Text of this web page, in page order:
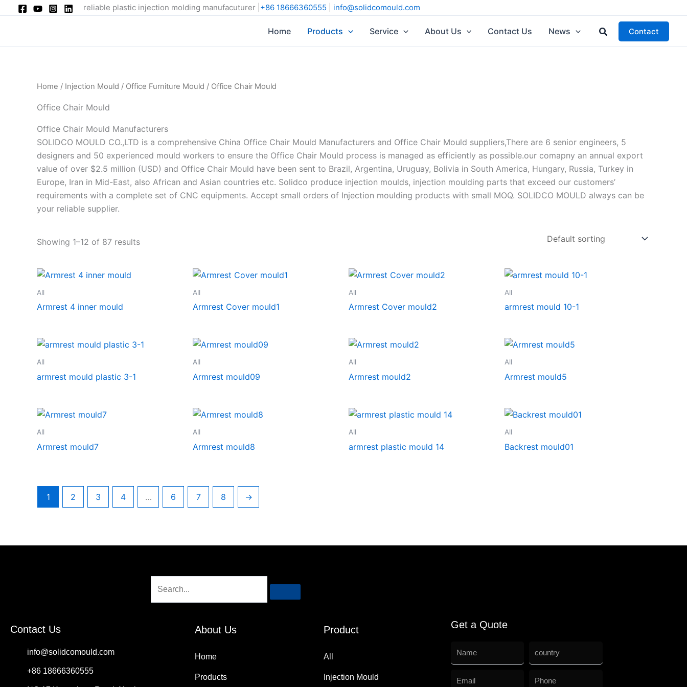
reliable plastic injection molding manufacuturer | +86 18666360555 info@solidcomould.com
Home Products Service About Us Contact Us News Search Contact
Home / Injection Mould / Office Furniture Mould / Office Chair Mould
Office Chair Mould
Office Chair Mould Manufacturers
SOLIDCO MOULD CO.,LTD is a comprehensive China Office Chair Mould Manufacturers and Office Chair Mould suppliers,There are 6 senior engineers, 5
designers and 50 experienced mould workers to ensure the Office Chair Mould process is managed as efficiently as possible.our comapny an annual export
value of over $2.5 million (USD) and Office Chair Mould have been sent to Brazil, Argentina, Uruguay, Bolivia in South America, Hungary, Russia, Turkey in
Europe, Iran in Mid-East, also African and Asian countries etc. Solidco produce injection moulds, injection moulding parts that exceed our customers’
requirements with a complete set of CNC equipments. Accept small orders of Injection moulding products with small MOQ. SOLIDCO MOULD always can be
your reliable supplier.
Showing 1–12 of 87 results
All
Armrest 4 inner mould
All
Armrest Cover mould1
All
Armrest Cover mould2
All
armrest mould 10-1
All
armrest mould plastic 3-1
All
Armrest mould09
All
Armrest mould2
All
Armrest mould5
All
Armrest mould7
All
Armrest mould8
All
armrest plastic mould 14
All
Backrest mould01
1 2 3 4 … 6 7 8 →
Contact Us
info@solidcomould.com
+86 18666360555
About Us
Home
Products
Product
All
Injection Mould
Get a Quote